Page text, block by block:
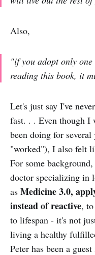
Also,
"if you adopt only one
reading this book, it
Let's just say I've
fast. . . Even though I
been doing for
"worked"), I also felt
For some
doctor specializing in
as Medicine 3.0,
instead of reactive,
to lifespan - it's not
living a healthy
Peter has been a